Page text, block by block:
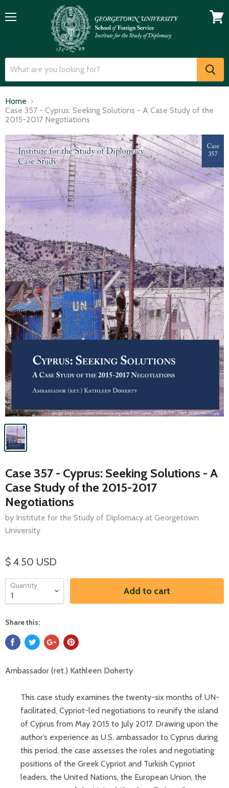
Home
Case 357 - Cyprus: Seeking Solutions - A Case Study of the
2015-2017 Negotiations
Case 357 - Cyprus: Seeking Solutions - A
Case Study of the 2015-2017
Negotiations
by Institute for the Study of Diplomacy at Georgetown
University
$ 4.50 USD
Quantity Add to cart
Share this:
Ambassador (ret.) Kathleen Doherty
This case study examines the twenty-six months of UN-
facilitated, Cypriot-led negotiations to reunify the island
of Cyprus from May 2015 to July 2017. Drawing upon the
author’s experience as U.S. ambassador to Cyprus during
this period, the case assesses the roles and negotiating
positions of the Greek Cypriot and Turkish Cypriot
leaders, the United Nations, the European Union, the